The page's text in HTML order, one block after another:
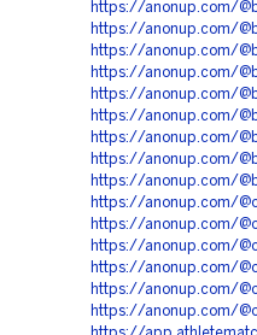
https://anonup.com/
https://anonup.com/
https://anonup.com/
https://anonup.com/
https://anonup.com/
https://anonup.com/
https://anonup.com/
https://anonup.com/
https://anonup.com/
https://anonup.com/
https://anonup.com/
https://anonup.com/
https://anonup.com/
https://anonup.com/
https://anonup.com/